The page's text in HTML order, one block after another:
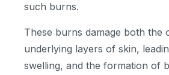
such burns.
These burns damage both the
underlying layers of skin,
swelling, and the formation of